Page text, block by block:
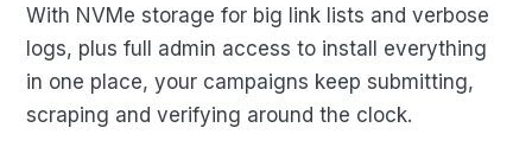
With NVMe storage for big link lists and verbose
logs, plus full admin access to install everything
in one place, your campaigns keep submitting,
scraping and verifying around the clock.